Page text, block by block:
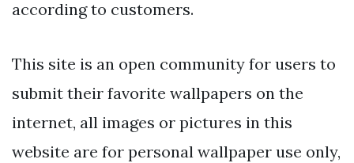
according to customers.
This site is an open community for users to
submit their favorite wallpapers on the
internet, all images or pictures in this
website are for personal wallpaper use only,